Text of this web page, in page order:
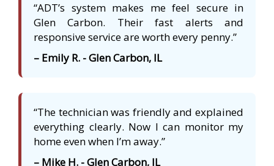
“ADT’s system makes me feel secure in
Glen Carbon. Their fast alerts and
responsive service are worth every penny.”
– Emily R. - Glen Carbon, IL
“The technician was friendly and explained
everything clearly. Now I can monitor my
home even when I’m away.”
– Mike H. - Glen Carbon, IL